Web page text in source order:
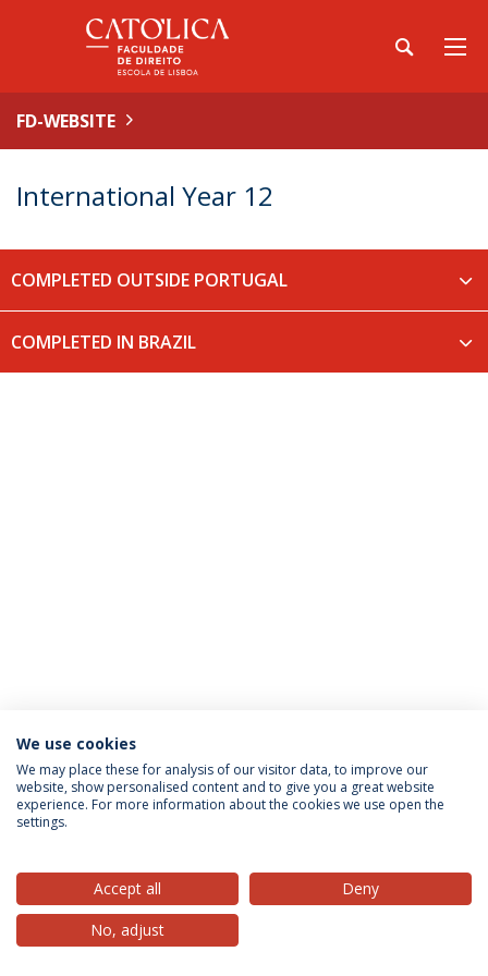
FD-WEBSITE
International Year 12
COMPLETED OUTSIDE PORTUGAL
COMPLETED IN BRAZIL
Privacy Policy Terms & Conditions Rights of Data Subjects
© 2026 Universidade Católica Portuguesa
We use cookies
We may place these for analysis of our visitor data, to improve our
website, show personalised content and to give you a great website
experience. For more information about the cookies we use open the
settings.
Accept all
Deny
No, adjust